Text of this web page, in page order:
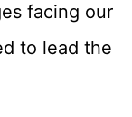
facing our
to lead the